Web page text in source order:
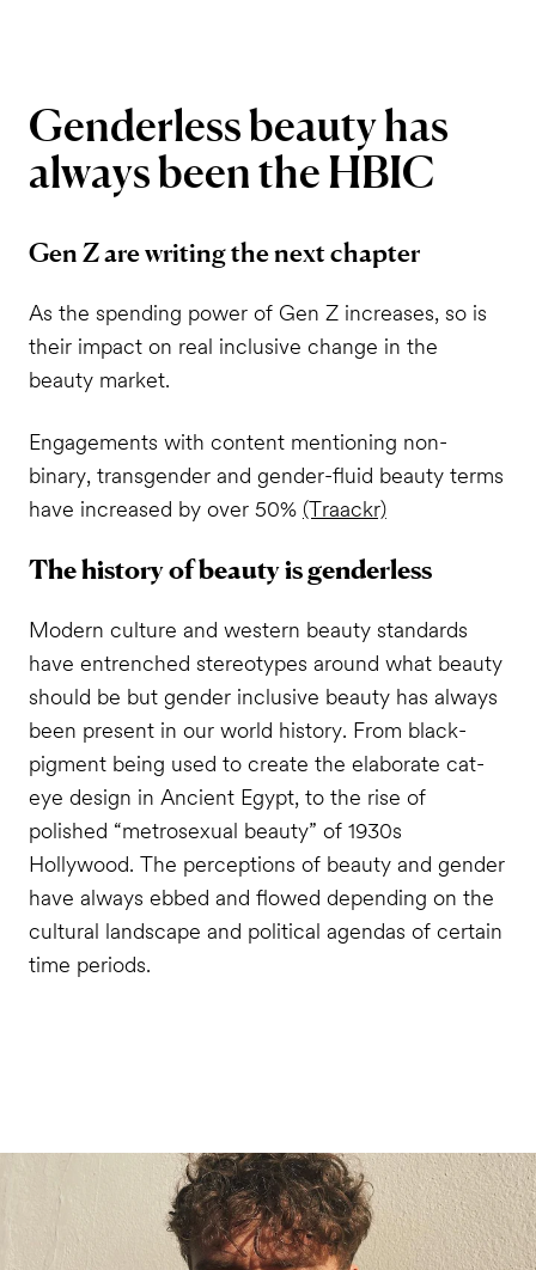
Genderlessbeautyhas
alwaysbeentheHBIC
Gen Z are writing the next chapter
As the spending power of Gen Z increases, so is
their impact on real inclusive change in the
beauty market.
Engagements with content mentioning non-
binary, transgender and gender-fluid beauty terms
have increased by over 50% (Traackr)
The history of beauty is genderless
Modern culture and western beauty standards
have entrenched stereotypes around what beauty
should be but gender inclusive beauty has always
been present in our world history. From black-
pigment being used to create the elaborate cat-
eye design in Ancient Egypt, to the rise of
polished “metrosexual beauty” of 1930s
Hollywood. The perceptions of beauty and gender
have always ebbed and flowed depending on the
cultural landscape and political agendas of certain
time periods.